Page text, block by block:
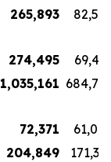
265,893
82,515
274,495
69,413
1,035,161 684,736
72,371
61,062
204,849 171,331